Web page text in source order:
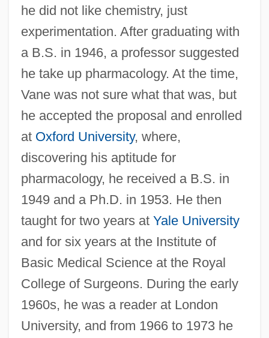
he did not like chemistry, just
experimentation. After graduating with
a B.S. in 1946, a professor suggested
he take up pharmacology. At the time,
Vane was not sure what that was, but
he accepted the proposal and enrolled
at Oxford University, where,
discovering his aptitude for
pharmacology, he received a B.S. in
1949 and a Ph.D. in 1953. He then
taught for two years at Yale University
and for six years at the Institute of
Basic Medical Science at the Royal
College of Surgeons. During the early
1960s, he was a reader at London
University, and from 1966 to 1973 he